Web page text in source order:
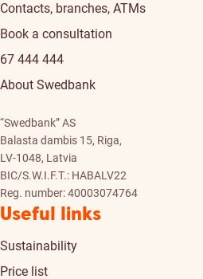
Contacts, branches, ATMs
Book a consultation
67 444 444
About Swedbank
“Swedbank” AS
Balasta dambis 15, Riga,
LV-1048, Latvia
BIC/S.W.I.F.T.: HABALV22
Reg. number: 40003074764
Useful links
Sustainability
Price list